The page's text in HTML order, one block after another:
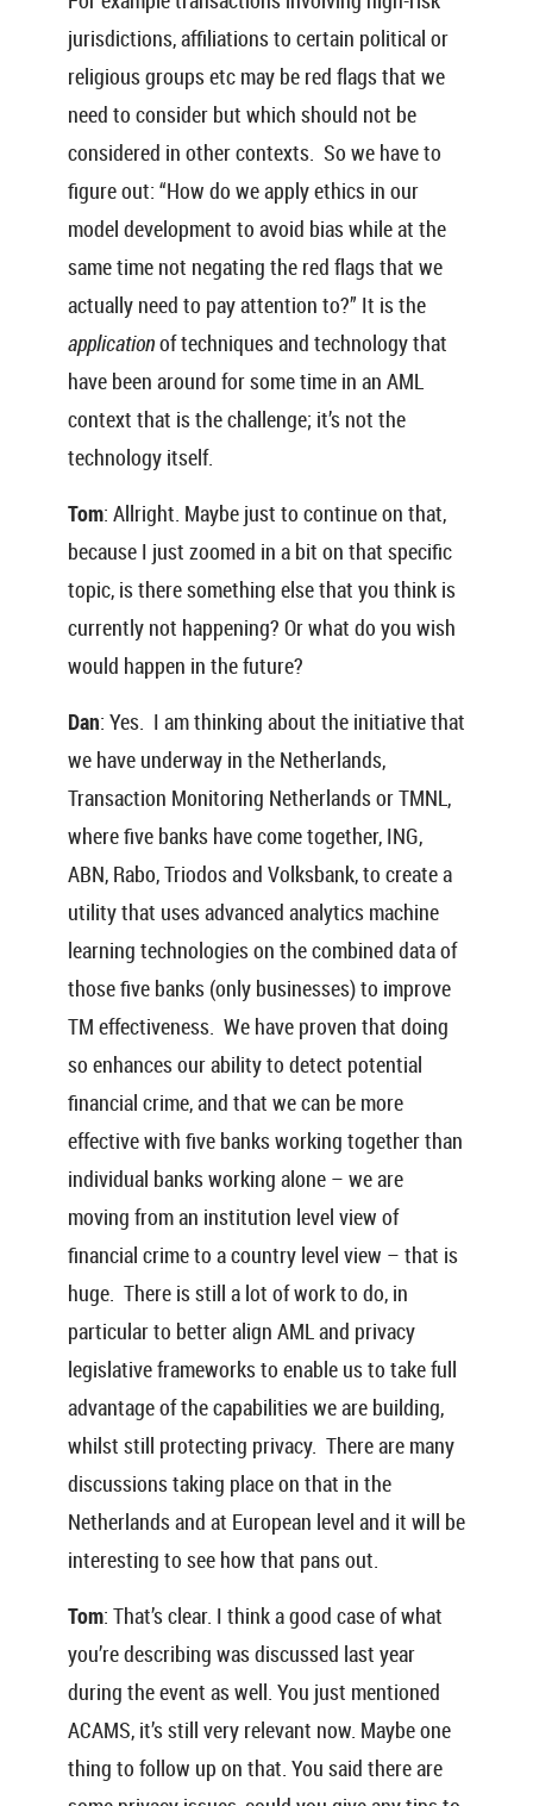
jurisdictions, affiliations to certain political or
religious groups etc may be red flags that we
need to consider but which should not be
considered in other contexts. So we have to
figure out: “How do we apply ethics in our
model development to avoid bias while at the
same time not negating the red flags that we
actually need to pay attention to?” It is the
applicationof techniques and technology that
have been around for some time in an AML
context that is the challenge; it’s not the
technology itself.
Tom: Allright. Maybe just to continue on that,
because I just zoomed in a bit on that specific
topic, is there something else that you think is
currently not happening? Or what do you wish
would happen in the future?
Dan: Yes. I am thinking about the initiative that
we have underway in the Netherlands,
Transaction Monitoring Netherlands or TMNL,
where five banks have come together, ING,
ABN, Rabo, Triodos and Volksbank, to create a
utility that uses advanced analytics machine
learning technologies on the combined data of
those five banks (only businesses) to improve
TM effectiveness. We have proven that doing
so enhances our ability to detect potential
financial crime, and that we can be more
effective with five banks working together than
individual banks working alone – we are
moving from an institution level view of
financial crime to a country level view – that is
huge. There is still a lot of work to do, in
particular to better align AML and privacy
legislative frameworks to enable us to take full
advantage of the capabilities we are building,
whilst still protecting privacy. There are many
discussions taking place on that in the
Netherlands and at European level and it will be
interesting to see how that pans out.
Tom: That’s clear. I think a good case of what
you’re describing was discussed last year
during the event as well. You just mentioned
ACAMS, it’s still very relevant now. Maybe one
thing to follow up on that. You said there are